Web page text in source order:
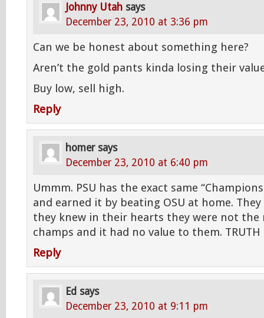
Johnny Utah says
December 23, 2010 at 3:36 pm
Can we be honest about something here?
Aren’t the gold pants kinda losing their
Buy low, sell high.
Reply
homer says
December 23, 2010 at 6:40 pm
Ummm. PSU has the exact same
and earned it by beating OSU at home.
they knew in their hearts they were not the
champs and it had no value to them. TRUTH
Reply
Ed says
December 23, 2010 at 9:11 pm